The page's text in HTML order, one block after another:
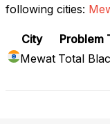
following cities:
City Problem
Mewat Total